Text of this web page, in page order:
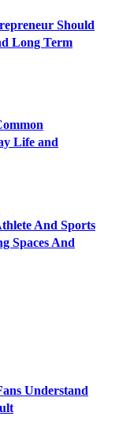
Should
Long Term
Life and
And Sports
Spaces And
Understand